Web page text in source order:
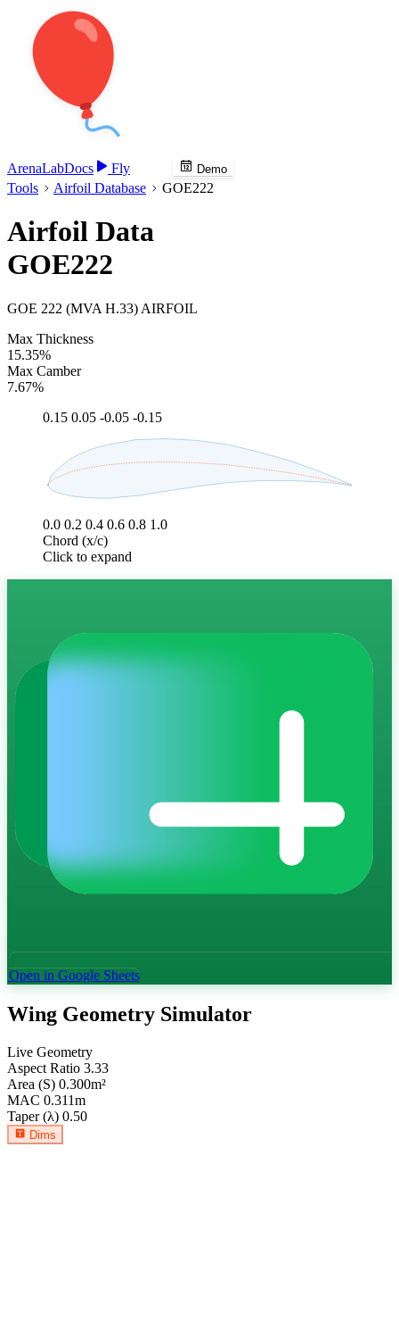
ArenaLabDocs Fly Demo
Tools Airfoil Database GOE222
Airfoil Data
GOE222
GOE 222 (MVA H.33) AIRFOIL
Max Thickness
15.35%
Max Camber
7.67%
0.15 0.05 -0.05 -0.15
0.0 0.2 0.4 0.6 0.8 1.0
Chord (x/c)
Click to expand
Open in Google Sheets
Wing Geometry Simulator
Live Geometry
Aspect Ratio 3.33
Area (S) 0.300m²
MAC 0.311m
Taper (λ) 0.50
Dims